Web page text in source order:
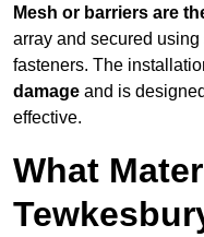
Mesh or barriers are
array and secured
fasteners. The
damage and is
effective.
What